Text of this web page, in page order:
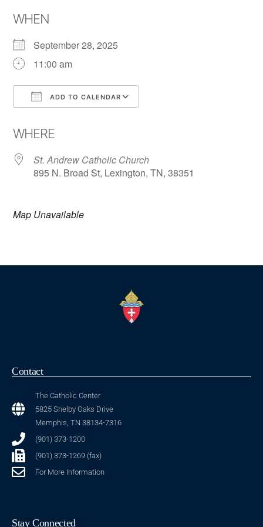
WHEN
September 28, 2025
11:00 am
ADD TO CALENDAR
WHERE
St. Andrew Catholic Church
895 N. Broad St, Lexington, TN, 38351
Map Unavailable
Contact
The Catholic Center
5825 Shelby Oaks Drive
Memphis, TN 38134-7316
(901) 373-1200
(901) 373-1269 (fax)
For More Information
Stay Connected